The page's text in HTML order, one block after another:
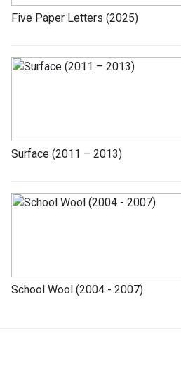
Five Paper Letters (2025)
Surface (2011 – 2013)
School Wool (2004 - 2007)